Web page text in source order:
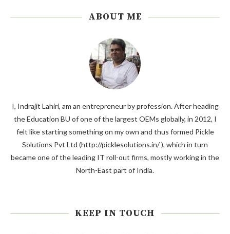
ABOUT ME
I, Indrajit Lahiri, am an entrepreneur by profession. After heading
the Education BU of one of the largest OEMs globally, in 2012, I
felt like starting something on my own and thus formed Pickle
Solutions Pvt Ltd (http://picklesolutions.in/ ), which in turn
became one of the leading IT roll-out firms, mostly working in the
North-East part of India.
KEEP IN TOUCH